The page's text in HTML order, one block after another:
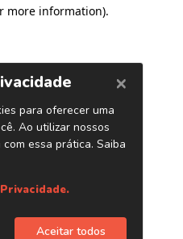
more information).